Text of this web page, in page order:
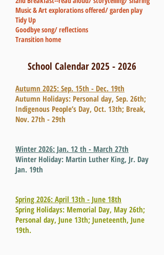
Music & Art explorations offered/ garden play
Tidy Up
Goodbye song/ reflections
Transition home
School Calendar2025 - 2026
Autumn 2025: Sep. 15th - Dec. 19th
Autumn Holidays: Personal day, Sep. 26th;
Indigenous People’s Day, Oct. 13th; Break,
Nov. 27th - 29th
Winter 2026: Jan. 12 th - March 27th
Winter Holiday: Martin Luther King, Jr. Day
Jan. 19th
Spring 2026: April 13th - June 18th
Spring Holidays: Memorial Day, May 26th;
Personal day, June 13th; Juneteenth, June
19th.